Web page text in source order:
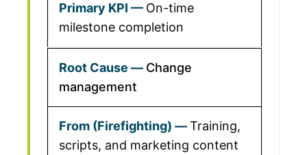
On-time
milestone completion
Change
management
Training,
scripts, and marketing content